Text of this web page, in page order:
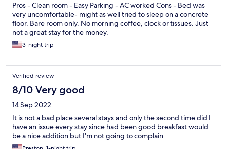
Pros - Clean room - Easy Parking - AC worked Cons - Bed was
very uncomfortable- might as well tried to sleep on a concrete
floor. Bare room only. No morning coffee, clock or tissues. Just
not a great stay for the money.
3-night trip
Verified review
8/10 Very good
14 Sep 2022
It is not a bad place several stays and only the second time did I
have an issue every stay since had been good breakfast would
be a nice addition but I'm not going to complain